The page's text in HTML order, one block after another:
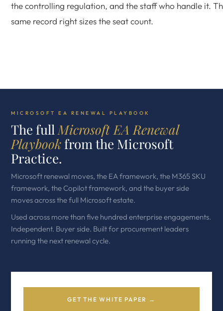
the controlling regulation, and the staff who handle it.
same record right sizes the seat count.
MICROSOFT EA RENEWAL PLAYBOOK
The fullMicrosoft EA Renewal
Playbookfrom the Microsoft
Practice.
Microsoft renewal moves, the EA framework, the M365 SKU
framework, the Copilot framework, and the buyer side
moves across the full Microsoft estate.
Used across more than five hundred enterprise engagements.
Independent. Buyer side. Built for procurement leaders
running the next renewal cycle.
GET THE WHITE PAPER →